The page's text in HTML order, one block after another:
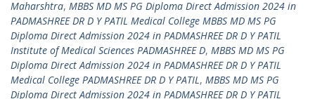
Maharshtra, MBBS MD MS PG Diploma Direct Admission 2024 in
PADMASHREE DR D Y PATIL Medical College MBBS MD MS PG
Diploma Direct Admission 2024 in PADMASHREE DR D Y PATIL
Institute of Medical Sciences PADMASHREE D, MBBS MD MS PG
Diploma Direct Admission 2024 in PADMASHREE DR D Y PATIL
Medical College PADMASHREE DR D Y PATIL, MBBS MD MS PG
Diploma Direct Admission 2024 in PADMASHREE DR D Y PATIL